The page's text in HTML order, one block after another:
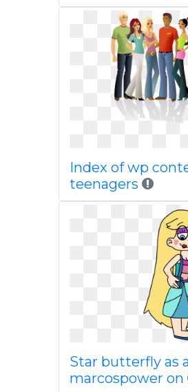
Index of wp
teenagers
Star butterfly as
marcospower on